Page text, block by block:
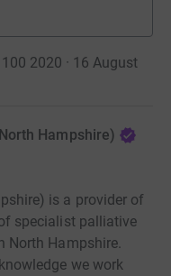
2020 · 16 August
Hampshire)
is a provider of
specialist palliative
North Hampshire.
we work